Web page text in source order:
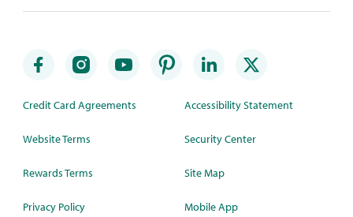
Credit Card Agreements
Website Terms
Rewards Terms
Privacy Policy
Accessibility Statement
Security Center
Site Map
Mobile App